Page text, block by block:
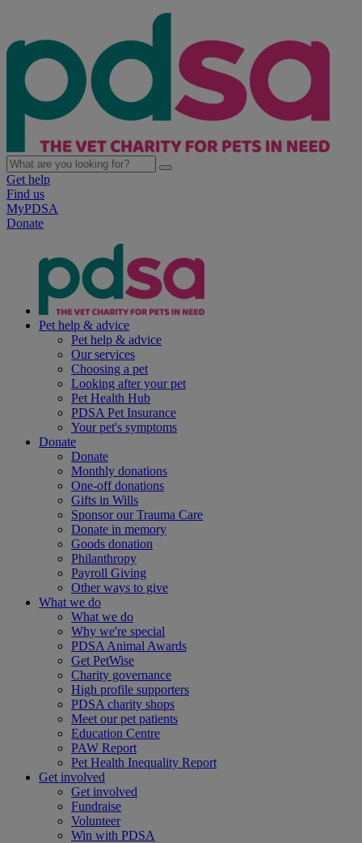
Get help
Find us
MyPDSA
Donate
Pet help & advice
Pet help & advice
Our services
Choosing a pet
Looking after your pet
Pet Health Hub
PDSA Pet Insurance
Your pet's symptoms
Donate
Donate
Monthly donations
One-off donations
Gifts in Wills
Sponsor our Trauma Care
Donate in memory
Goods donation
Philanthropy
Payroll Giving
Other ways to give
What we do
What we do
Why we're special
PDSA Animal Awards
Get PetWise
Charity governance
High profile supporters
PDSA charity shops
Meet our pet patients
Education Centre
PAW Report
Pet Health Inequality Report
Get involved
Get involved
Fundraise
Volunteer
Win with PDSA